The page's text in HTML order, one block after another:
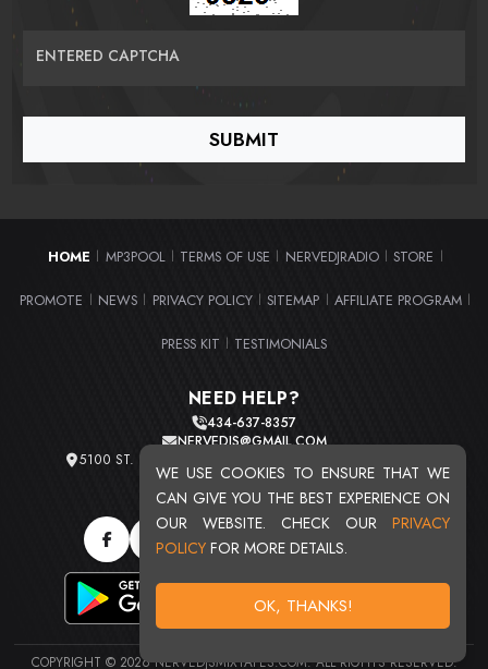
WE USE COOKIES TO ENSURE THAT WE
CAN GIVE YOU THE BEST EXPERIENCE ON
OUR WEBSITE. CHECK OUR PRIVACY
POLICY FOR MORE DETAILS.
OK, THANKS!
ENTERED CAPTCHA
HOME MP3POOL TERMS OF USE NERVEDJRADIO STORE
PROMOTE NEWS PRIVACY POLICY SITEMAP AFFILIATE PROGRAM
PRESS KIT TESTIMONIALS
NEED HELP?
434-637-8357
NERVEDJS@GMAIL.COM
5100 ST. CLAIR AVE. UNIT 2 CLEVELAND, OHIO 44103
TOTAL USERS : 20720
COPYRIGHT © 2026 NERVEDJSMIXTAPES.COM. ALL RIGHTS RESERVED.